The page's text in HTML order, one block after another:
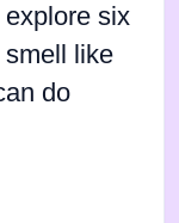
six
like
do